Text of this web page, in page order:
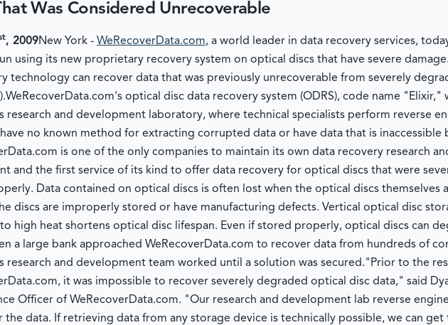
Was Considered Unrecoverable
, 2009New York - WeRecoverData.com, a world leader in data recovery services,
using its new proprietary recovery system on optical discs that have severe
technology can recover data that was previously unrecoverable from severely
optical disc data recovery system (ODRS), code name "Elixir,"
research and development laboratory, where technical specialists perform reverse
no known method for extracting corrupted data or have data that is inaccessible
is one of the only companies to maintain its own data recovery research
and the first service of its kind to offer data recovery for optical discs that were
Data contained on optical discs is often lost when the optical discs themselves
discs are improperly stored or have manufacturing defects. Vertical optical disc
high heat shortens optical disc lifespan. Even if stored properly, optical discs can
a large bank approached WeRecoverData.com to recover data from hundreds of
research and development team worked until a solution was secured."Prior to the
it was impossible to recover severely degraded optical disc data," said
Officer of WeRecoverData.com. "Our research and development lab reverse
the data. If retrieving data from any storage device is technically possible, we can